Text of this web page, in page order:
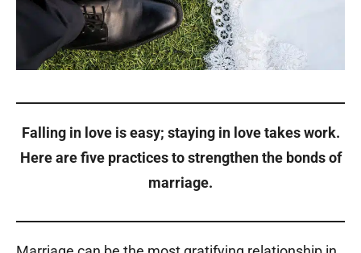
Falling in love is easy; staying in love takes work.
Here are five practices to strengthen the bonds of
marriage.